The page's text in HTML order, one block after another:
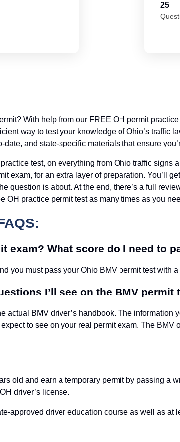
25
With help from our FREE OH permit
way to test your knowledge of Ohio’s
and state-specific materials that ensure
test, on everything from Ohio traffic
exam, for an extra layer of preparation. You’ll
question is about. At the end, there’s a full
OH practice permit test as many times as you
exam? What score do I need to
you must pass your Ohio BMV permit test with a
I’ll see on the BMV permit
actual BMV driver’s handbook. The
to see on your real permit exam. The
old and earn a temporary permit by passing a
driver’s license.
approved driver education course as well as